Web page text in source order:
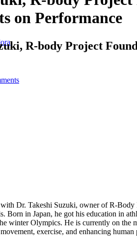
on Performance
R-body Project
Dr. Takeshi Suzuki, owner of R-
Born in Japan, he got his education in
winter Olympics. He is currently on
exercise, and enhancing human